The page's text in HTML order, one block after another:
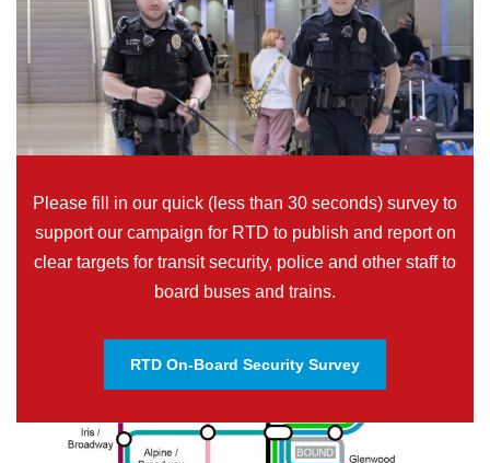
Please fill in our quick (less than 30 seconds) survey to
support our campaign for RTD to publish and report on
clear targets for transit security, police and other staff to
board buses and trains.
RTD On-Board Security Survey